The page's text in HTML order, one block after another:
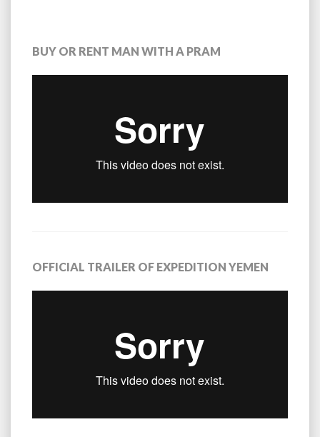
BUY OR RENT MAN WITH A PRAM
OFFICIAL TRAILER OF EXPEDITION YEMEN